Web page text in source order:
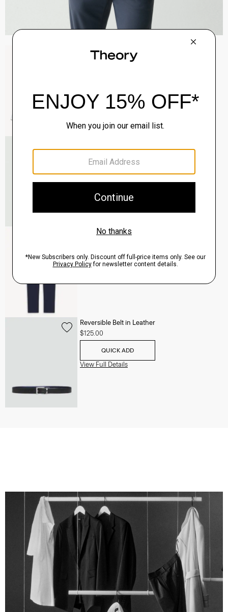
Sylvain Shirt in Structure Knit
$195.00
View Full Details
$98.00
View Full Details
Zaine Pant in Precision Ponte
QUICK ADD
Reversible Belt in Leather
$125.00
QUICK ADD
View Full Details